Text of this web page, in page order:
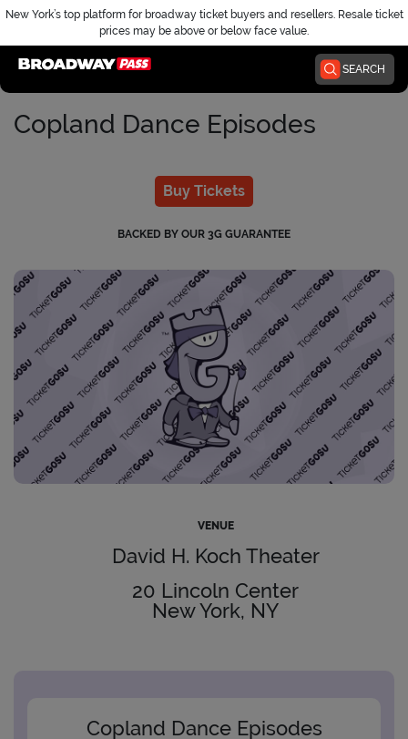
New York’s top platform for broadway ticket buyers and resellers. Resale ticket
prices may be above or below face value.
SEARCH
Copland Dance Episodes
Buy Tickets
BACKED BY OUR 3G GUARANTEE
VENUE
David H. Koch Theater
20 Lincoln Center
New York, NY
Copland Dance Episodes